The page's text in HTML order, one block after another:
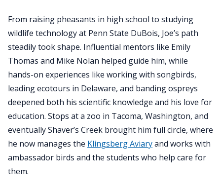
From raising pheasants in high school to studying
wildlife technology at Penn State DuBois, Joe’s path
steadily took shape. Influential mentors like Emily
Thomas and Mike Nolan helped guide him, while
hands-on experiences like working with songbirds,
leading ecotours in Delaware, and banding ospreys
deepened both his scientific knowledge and his love for
education. Stops at a zoo in Tacoma, Washington, and
eventually Shaver’s Creek brought him full circle, where
he now manages the Klingsberg Aviaryand works with
ambassador birds and the students who help care for
them.